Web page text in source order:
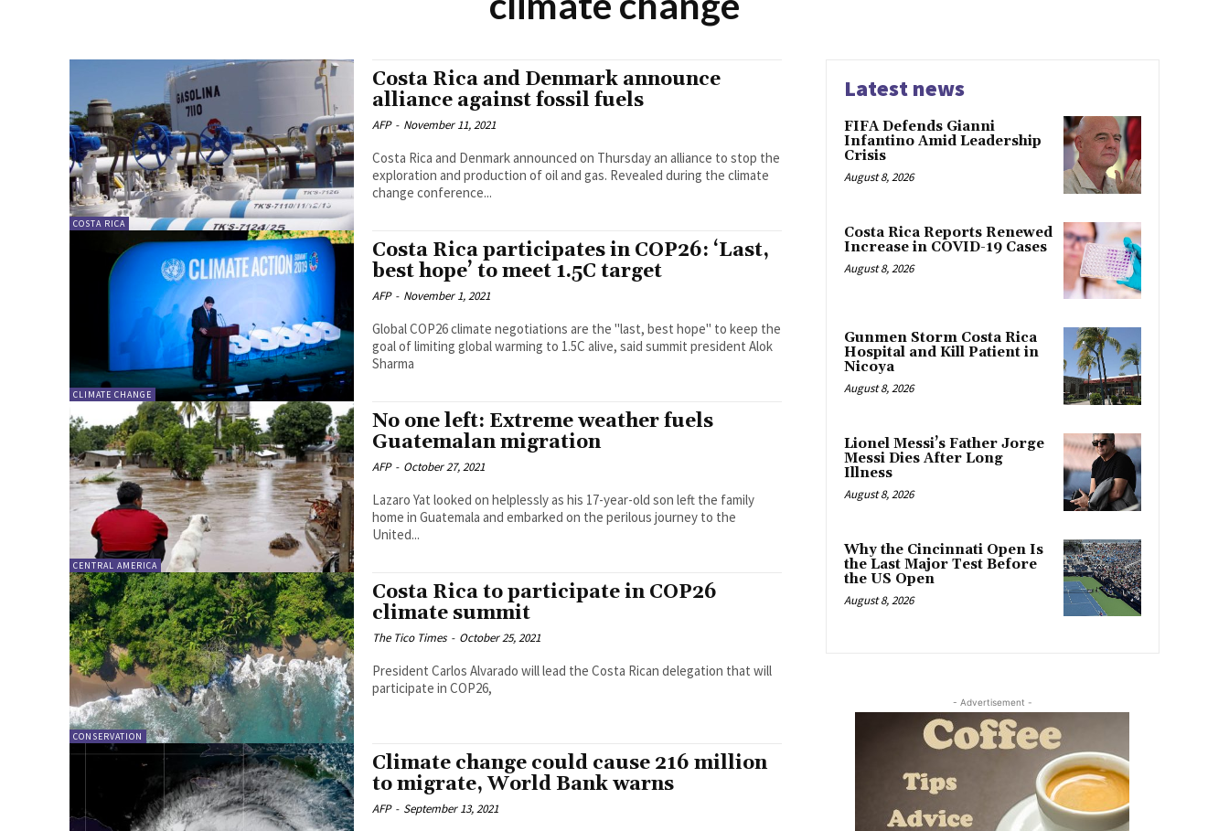
COSTA RICA
Costa Rica and Denmark announce
alliance against fossil fuels
AFP - November 11, 2021
Costa Rica and Denmark announced on Thursday an alliance to stop the
exploration and production of oil and gas. Revealed during the climate
change conference...
CLIMATE CHANGE
Costa Rica participates in COP26: ‘Last,
best hope’ to meet 1.5C target
AFP - November 1, 2021
Global COP26 climate negotiations are the "last, best hope" to keep the
goal of limiting global warming to 1.5C alive, said summit president Alok
Sharma
CENTRAL AMERICA
No one left: Extreme weather fuels
Guatemalan migration
AFP - October 27, 2021
Lazaro Yat looked on helplessly as his 17-year-old son left the family
home in Guatemala and embarked on the perilous journey to the
United...
CONSERVATION
Costa Rica to participate in COP26
climate summit
The Tico Times - October 25, 2021
President Carlos Alvarado will lead the Costa Rican delegation that will
participate in COP26,
Climate change could cause 216 million
to migrate, World Bank warns
AFP - September 13, 2021
Latest news
FIFA Defends Gianni
Infantino Amid Leadership
Crisis
August 8, 2026
Costa Rica Reports Renewed
Increase in COVID-19 Cases
August 8, 2026
Gunmen Storm Costa Rica
Hospital and Kill Patient in
Nicoya
August 8, 2026
Lionel Messi’s Father Jorge
Messi Dies After Long
Illness
August 8, 2026
Why the Cincinnati Open Is
the Last Major Test Before
the US Open
August 8, 2026
- Advertisement -